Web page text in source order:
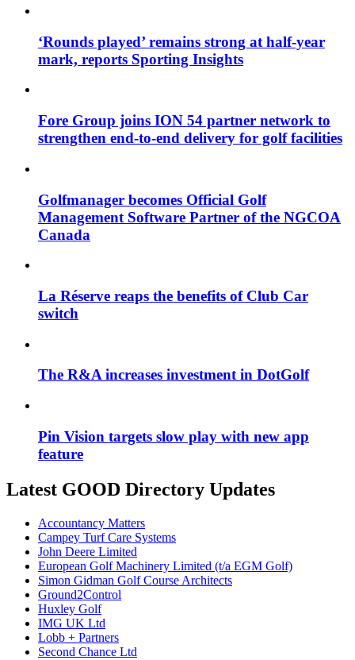
‘Rounds played’ remains strong at half-year
mark, reports Sporting Insights
Fore Group joins ION 54 partner network to
strengthen end-to-end delivery for golf facilities
Golfmanager becomes Official Golf
Management Software Partner of the NGCOA
Canada
La Réserve reaps the benefits of Club Car
switch
The R&A increases investment in DotGolf
Pin Vision targets slow play with new app
feature
Latest GOOD Directory Updates
Accountancy Matters
Campey Turf Care Systems
John Deere Limited
European Golf Machinery Limited (t/a EGM Golf)
Simon Gidman Golf Course Architects
Ground2Control
Huxley Golf
IMG UK Ltd
Lobb + Partners
Second Chance Ltd